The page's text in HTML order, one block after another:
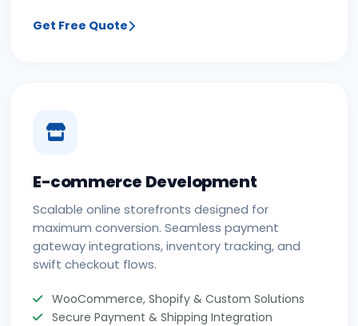
Get Free Quote
E-commerce Development
Scalable online storefronts designed for
maximum conversion. Seamless payment
gateway integrations, inventory tracking, and
swift checkout flows.
WooCommerce, Shopify & Custom Solutions
Secure Payment & Shipping Integration